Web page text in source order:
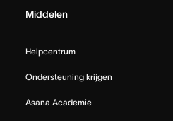
Middelen
Helpcentrum
Ondersteuning krijgen
Asana Academie